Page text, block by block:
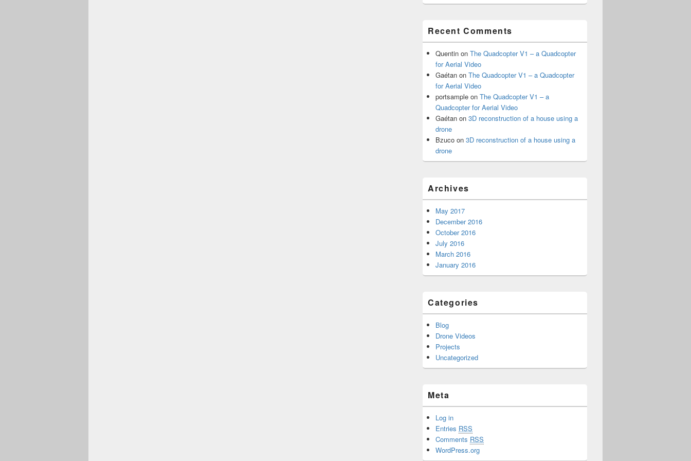
Recent Comments
Quentin on The Quadcopter V1 – a Quadcopter
for Aerial Video
Gaétan on The Quadcopter V1 – a Quadcopter
for Aerial Video
portsample on The Quadcopter V1 – a
Quadcopter for Aerial Video
Gaétan on 3D reconstruction of a house using a
drone
Bzuco on 3D reconstruction of a house using a
drone
Archives
May 2017
December 2016
October 2016
July 2016
March 2016
January 2016
Categories
Blog
Drone Videos
Projects
Uncategorized
Meta
Log in
Entries RSS
Comments RSS
WordPress.org